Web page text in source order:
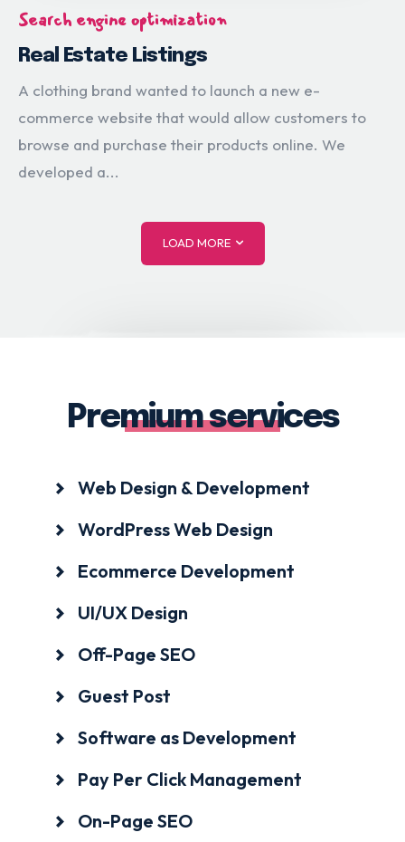
Search engine optimization
Real Estate Listings
A clothing brand wanted to launch a new e-
commerce website that would allow customers to
browse and purchase their products online. We
developed a...
LOAD MORE
Premium services
Web Design & Development
WordPress Web Design
Ecommerce Development
UI/UX Design
Off-Page SEO
Guest Post
Software as Development
Pay Per Click Management
On-Page SEO